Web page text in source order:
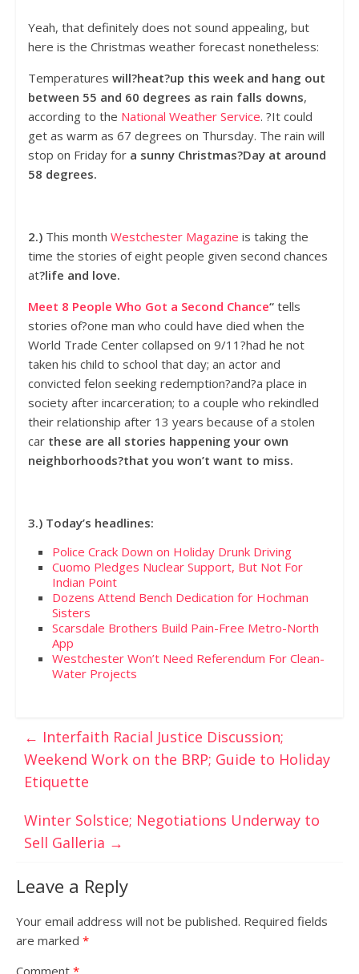
Yeah, that definitely does not sound appealing, but
here is the Christmas weather forecast nonetheless:
Temperatures will?heat?up this week and hang out
between 55 and 60 degrees as rain falls downs,
according to the National Weather Service. ?It could
get as warm as 67 degrees on Thursday. The rain will
stop on Friday for a sunny Christmas?Day at around
58 degrees.
2.)This month Westchester Magazine is taking the
time the stories of eight people given second chances
at?life and love.
Meet 8 People Who Got a Second Chance“tells
stories of?one man who could have died when the
World Trade Center collapsed on 9/11?had he not
taken his child to school that day; an actor and
convicted felon seeking redemption?and?a place in
society after incarceration; to a couple who rekindled
their relationship after 13 years because of a stolen
car these are all stories happening your own
neighborhoods?that you won’t want to miss.
3.) Today’s headlines:
Police Crack Down on Holiday Drunk Driving
Cuomo Pledges Nuclear Support, But Not For
Indian Point
Dozens Attend Bench Dedication for Hochman
Sisters
Scarsdale Brothers Build Pain-Free Metro-North
App
Westchester Won’t Need Referendum For Clean-
Water Projects
← Interfaith Racial Justice Discussion;
Weekend Work on the BRP; Guide to Holiday
Etiquette
Winter Solstice; Negotiations Underway to
Sell Galleria →
Leave a Reply
Your email address will not be published. Required fields
are marked *
Comment *